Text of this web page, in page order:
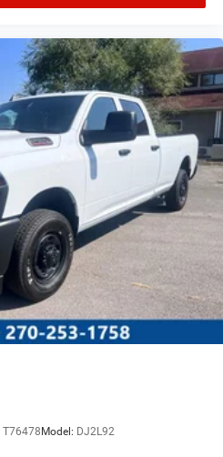
T76478Model: DJ2L92